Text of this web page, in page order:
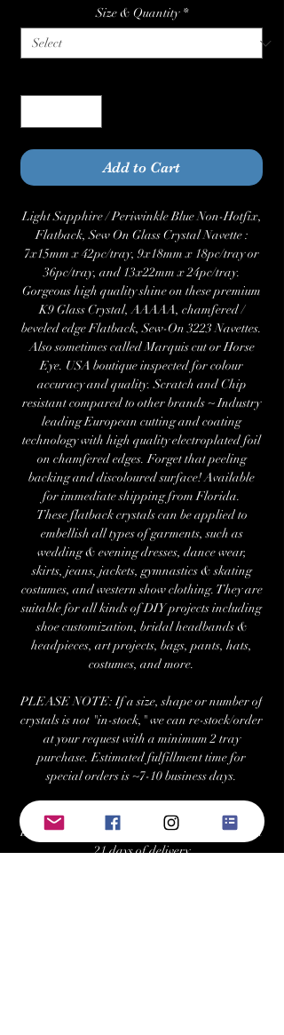
Size & Quantity *
Add to Cart
Light Sapphire / Periwinkle Blue Non-Hotfix,
Flatback, Sew On Glass Crystal Navette :
7x15mm x 42pc/tray, 9x18mm x 18pc/tray or
36pc/tray, and 13x22mm x 24pc/tray.
Gorgeous high quality shine on these premium
K9 Glass Crystal, AAAAA, chamfered /
beveled edge Flatback, Sew-On 3223 Navettes.
Also sometimes called Marquis cut or Horse
Eye. USA boutique inspected for colour
accuracy and quality. Scratch and Chip
resistant compared to other brands ~ Industry
leading European cutting and coating
technology with high quality electroplated foil
on chamfered edges. Forget that peeling
backing and discoloured surface! Available
for immediate shipping from Florida.
These flatback crystals can be applied to
embellish all types of garments, such as
wedding & evening dresses, dance wear,
skirts, jeans, jackets, gymnastics & skating
costumes, and western show clothing. They are
suitable for all kinds of DIY projects including
shoe customization, bridal headbands &
headpieces, art projects, bags, pants, hats,
costumes, and more.
PLEASE NOTE: If a size, shape or number of
crystals is not "in-stock," we can re-stock/order
at your request with a minimum 2 tray
purchase. Estimated fulfillment time for
special orders is ~7-10 business days.
Returns/Exchanges:
Buyers can return or exchange this item within
21 days of delivery